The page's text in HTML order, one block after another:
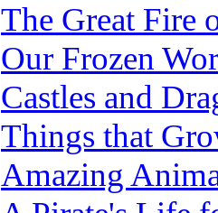
The Great Fire
Our Frozen
Castles and
Things that
Amazing